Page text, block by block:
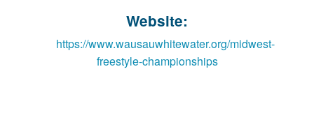
Website:
https://www.wausauwhitewater.org/midwest-
freestyle-championships